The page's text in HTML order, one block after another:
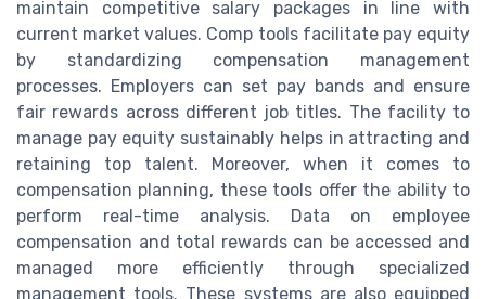
maintain competitive salary packages in line with
current market values. Comp tools facilitate pay equity
by standardizing compensation management
processes. Employers can set pay bands and ensure
fair rewards across different job titles. The facility to
manage pay equity sustainably helps in attracting and
retaining top talent. Moreover, when it comes to
compensation planning, these tools offer the ability to
perform real-time analysis. Data on employee
compensation and total rewards can be accessed and
managed more efficiently through specialized
management tools. These systems are also equipped